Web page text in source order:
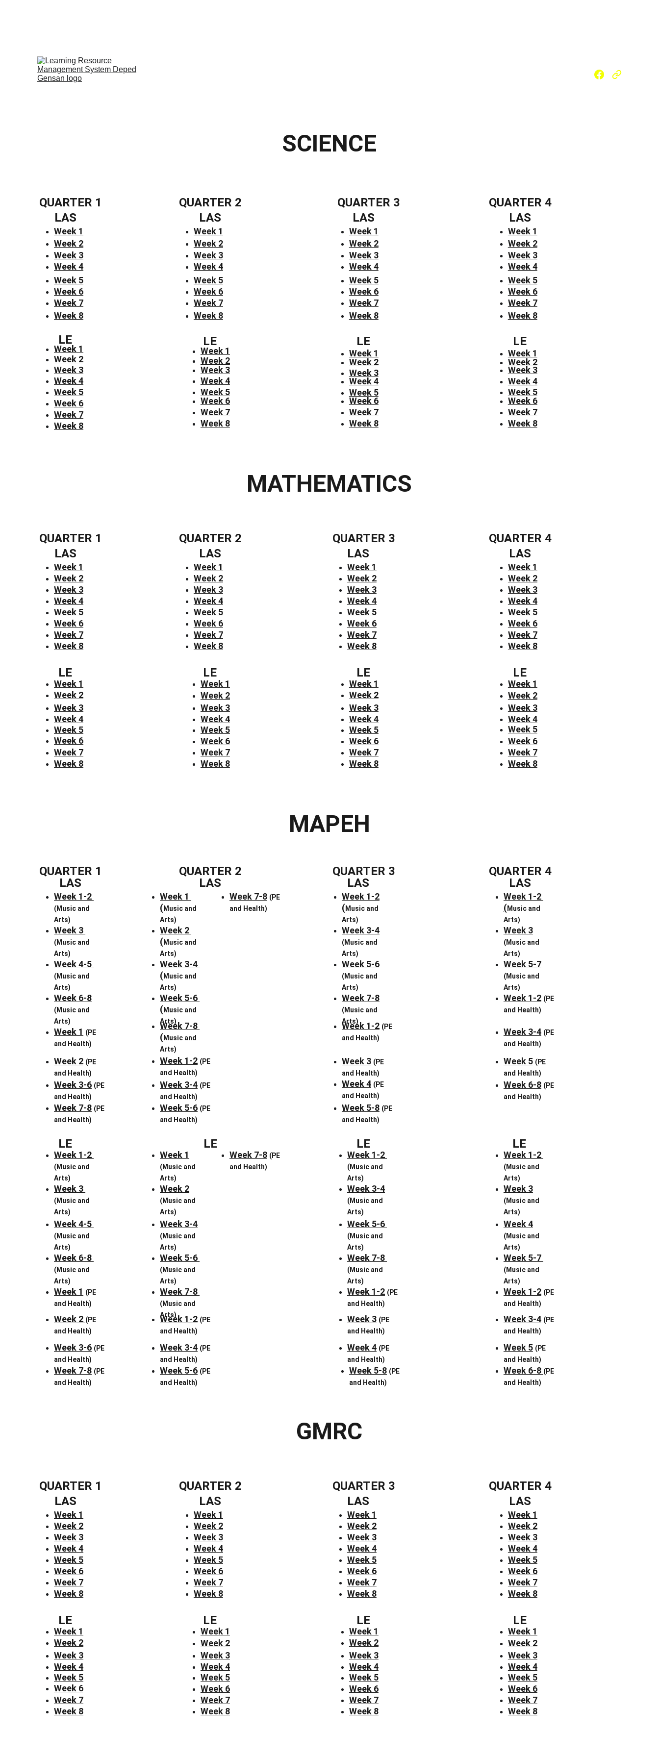
SCIENCE
QUARTER 1 QUARTER 2 QUARTER 3 QUARTER 4
Week 1
Week 2
Week 3
Week 4
Week 5
Week 1
Week 2
Week 3
Week 4
Week 5
Week 1
Week 2
Week 3
Week 4
Week 5
LAS
LE
LAS LAS LAS
Week 1
Week 2
Week 3
Week 4
Week 5
Week 1
Week 2
Week 3
Week 4
Week 5
LE LE LE
Week 1
Week 2
Week 3
Week 4
Week 5
Week 2
Week 5
Week 6
Week 7
Week 8
Week 6
Week 7
Week 8
Week 6
Week 7
Week 8
Week 6
Week 7
Week 8
Week 1
Week 3
Week 4
Week 6
Week 7
Week 8
Week 1
Week 2
Week 3
Week 4
Week 5
Week 6
Week 7
Week 8
Week 7
Week 6
Week 8
Week 6
Week 7
Week 8
MATHEMATICS
QUARTER 1 QUARTER 2 QUARTER 3 QUARTER 4
Week 1
Week 2
Week 3
Week 4
Week 5
Week 1
Week 2
Week 3
Week 4
Week 5
Week 1
Week 2
Week 3
Week 4
Week 5
LAS
LE
LAS LAS LAS
Week 1
Week 2
Week 3
Week 4
Week 5
Week 1
Week 2
Week 3
Week 4
Week 5
LE LE LE
Week 1
Week 2
Week 3
Week 4
Week 5
Week 2
Week 5
Week 6
Week 7
Week 8
Week 6
Week 7
Week 8
Week 6
Week 7
Week 8
Week 6
Week 7
Week 8
Week 1
Week 3
Week 4
Week 6
Week 7
Week 8
Week 1
Week 2
Week 3
Week 4
Week 5
Week 6
Week 6
Week 7
Week 7
Week 8
Week 8
Week 6
Week 8
Week 7
MAPEH
QUARTER 1 QUARTER 2 QUARTER 3 QUARTER 4
Week 1-2
(Music and
Arts)
Week 3
(Music and
Arts)
Week 4-5
(Music and
Arts)
Week 6-8
(Music and
Arts)
LAS
LE
LAS LAS LAS
Week 1-2
(Music and
Arts)
Week 3
(Music and
Arts)
Week 4-5
(Music and
Arts)
Week 6-8
(Music and
Arts)
LE LE LE
Week 1 (PE
and Health)
Week 2 (PE
and Health)
Week 3-6 (PE
and Health)
Week 1 (PE
and Health)
Week 3-6 (PE
and Health)
Week 2 (PE
and Health)
Week 7-8 (PE
and Health)
Week 7-8 (PE
and Health)
Week 1
(Music and
Arts)
Week 2
(Music and
Arts)
Week 3-4
(Music and
Arts)
Week 5-6
(Music and
Arts)
Week 7-8
(Music and
Arts)
Week 1-2 (PE
and Health)
Week 3-4 (PE
and Health)
Week 5-6 (PE
and Health)
Week 7-8 (PE
and Health)
Week 1
(Music and
Arts)
Week 2
(Music and
Arts)
Week 3-4
(Music and
Arts)
Week 5-6
(Music and
Arts)
Week 7-8
(Music and
Arts)
Week 1-2 (PE
and Health)
Week 3-4 (PE
and Health)
Week 5-6 (PE
and Health)
Week 7-8 (PE
and Health)
Week 1-2
(Music and
Arts)
Week 3-4
(Music and
Arts)
Week 5-6
(Music and
Arts)
Week 7-8
(Music and
Arts)
Week 1-2 (PE
and Health)
Week 3 (PE
and Health)
Week 4 (PE
and Health)
Week 5-8 (PE
and Health)
Week 1-2
(Music and
Arts)
Week 3-4
(Music and
Arts)
Week 5-6
(Music and
Arts)
Week 7-8
(Music and
Arts)
Week 1-2 (PE
and Health)
Week 3 (PE
and Health)
Week 4 (PE
and Health)
Week 5-8 (PE
and Health)
Week 1-2
(Music and
Arts)
Week 3
(Music and
Arts)
Week 4
(Music and
Arts)
Week 5-7
(Music and
Arts)
Week 1-2 (PE
and Health)
Week 3-4 (PE
and Health)
Week 5 (PE
and Health)
Week 6-8 (PE
and Health)
Week 1-2
(Music and
Arts)
Week 3
(Music and
Arts)
Week 5-7
(Music and
Arts)
Week 1-2 (PE
and Health)
Week 3-4 (PE
and Health)
Week 5 (PE
and Health)
Week 6-8 (PE
and Health)
GMRC
QUARTER 1 QUARTER 2 QUARTER 3 QUARTER 4
Week 1
Week 2
Week 3
Week 4
Week 5
Week 1
Week 2
Week 3
Week 4
Week 5
Week 1
Week 2
Week 3
Week 4
Week 5
LAS
LE
LAS LAS LAS
Week 1
Week 2
Week 3
Week 4
Week 5
Week 1
Week 2
Week 3
Week 4
Week 5
LE LE LE
Week 1
Week 2
Week 3
Week 4
Week 5
Week 2
Week 5
Week 6
Week 7
Week 8
Week 6
Week 7
Week 8
Week 6
Week 7
Week 8
Week 6
Week 7
Week 8
Week 1
Week 3
Week 4
Week 6
Week 7
Week 8
Week 1
Week 2
Week 3
Week 4
Week 5
Week 6
Week 6
Week 7
Week 7
Week 8
Week 8
Week 6
Week 8
Week 7